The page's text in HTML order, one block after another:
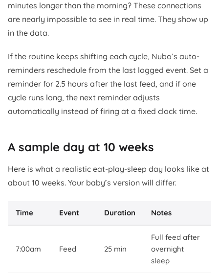
minutes longer than the morning? These connections
are nearly impossible to see in real time. They show up
in the data.
If the routine keeps shifting each cycle, Nubo’s auto-
reminders reschedule from the last logged event. Set a
reminder for 2.5 hours after the last feed, and if one
cycle runs long, the next reminder adjusts
automatically instead of firing at a fixed clock time.
A sample day at 10 weeks
Here is what a realistic eat-play-sleep day looks like at
about 10 weeks. Your baby’s version will differ.
Time Event Duration Notes
7:00am Feed 25 min
Full feed after
overnight
sleep